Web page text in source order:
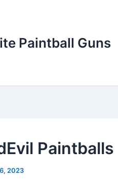
Paintball Guns
Paintballs
2023